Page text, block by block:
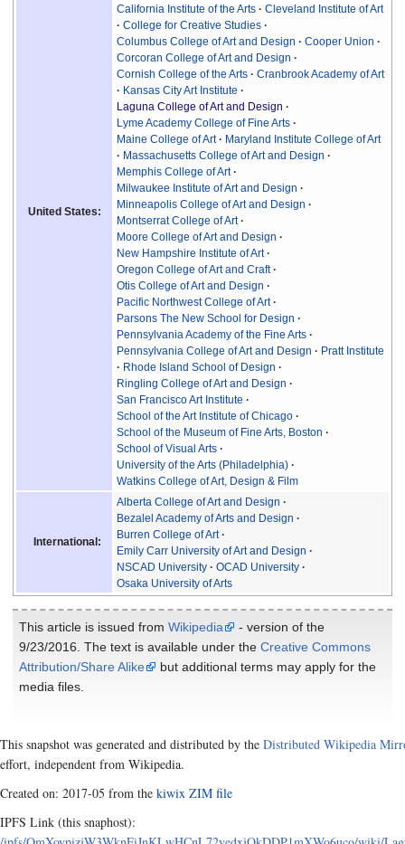
United States:
California Institute of the Arts
Cleveland Institute of Art
College for Creative Studies
Columbus College of Art and Design
Cooper Union
Corcoran College of Art and Design
Cornish College of the Arts
Cranbrook Academy of Art
Kansas City Art Institute
Laguna College of Art and Design
Lyme Academy College of Fine Arts
Maine College of Art
Maryland Institute College of Art
Massachusetts College of Art and Design
Memphis College of Art
Milwaukee Institute of Art and Design
Minneapolis College of Art and Design
Montserrat College of Art
Moore College of Art and Design
New Hampshire Institute of Art
Oregon College of Art and Craft
Otis College of Art and Design
Pacific Northwest College of Art
Parsons The New School for Design
Pennsylvania Academy of the Fine Arts
Pennsylvania College of Art and Design
Pratt Institute
Rhode Island School of Design
Ringling College of Art and Design
San Francisco Art Institute
School of the Art Institute of Chicago
School of the Museum of Fine Arts, Boston
School of Visual Arts
University of the Arts (Philadelphia)
Watkins College of Art, Design & Film
International:
Alberta College of Art and Design
Bezalel Academy of Arts and Design
Burren College of Art
Emily Carr University of Art and Design
NSCAD University
OCAD University
Osaka University of Arts
This article is issued from Wikipedia
- version of the
9/23/2016. The text is available under the Creative Commons
Attribution/Share Alike
but additional terms may apply for the
media files.
This snapshot was generated and distributed by the Distributed Wikipedia
effort, independent from Wikipedia.
Created on: 2017-05 from the kiwix ZIM file
IPFS Link (this snaphost):